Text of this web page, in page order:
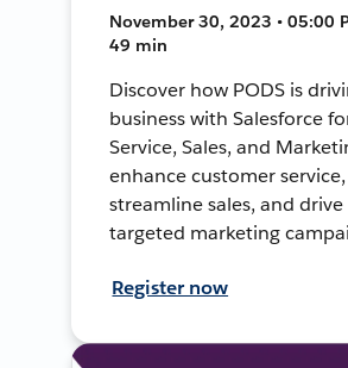
November 30, 2023 • 05:00
49 min
Discover how PODS is
business with Salesforce
Service, Sales, and
enhance customer service,
streamline sales, and drive
targeted marketing
Register now